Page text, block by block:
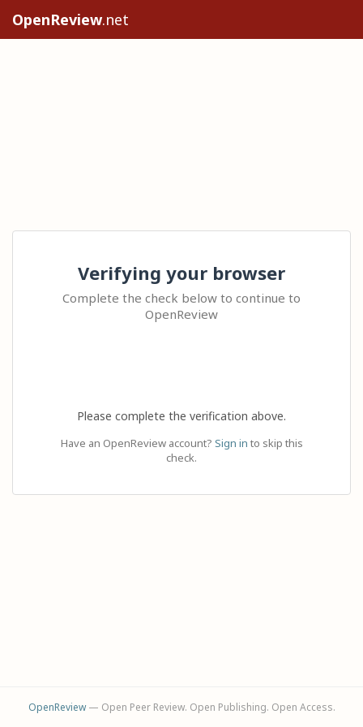
OpenReview.net
Verifying your browser
Complete the check below to continue to
OpenReview
Please complete the verification above.
Have an OpenReview account? Sign in to skip this
check.
OpenReview— Open Peer Review. Open Publishing. Open Access.